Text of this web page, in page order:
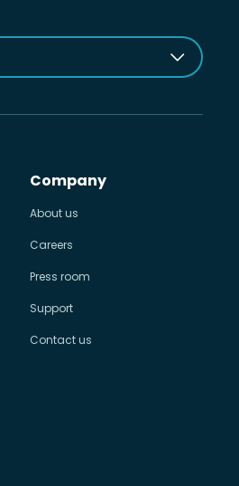
Company
About us
Careers
Press room
Support
Contact us